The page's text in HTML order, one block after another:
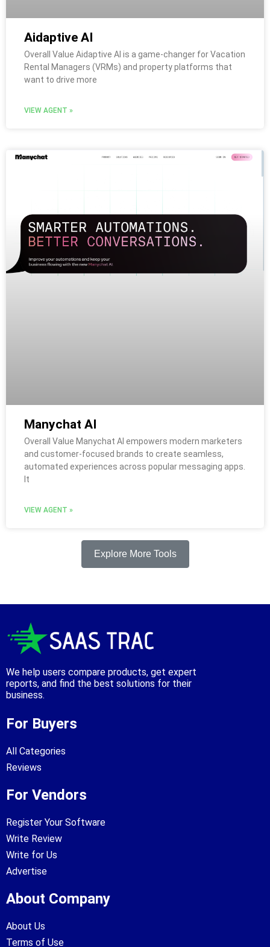
Aidaptive AI
Overall Value Aidaptive AI is a game-changer for Vacation
Rental Managers (VRMs) and property platforms that
want to drive more
VIEW AGENT »
Manychat AI
Overall Value Manychat AI empowers modern marketers
and customer-focused brands to create seamless,
automated experiences across popular messaging apps.
It
VIEW AGENT »
Explore More Tools
We help users compare products, get expert
reports, and find the best solutions for their
business.
For Buyers
All Categories
Reviews
For Vendors
Register Your Software
Write Review
Write for Us
Advertise
About Company
About Us
Terms of Use